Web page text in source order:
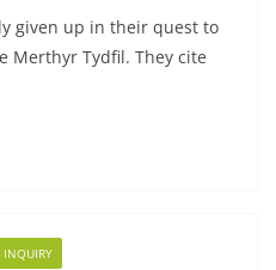
given up in their quest to
Merthyr Tydfil. They cite
INQUIRY